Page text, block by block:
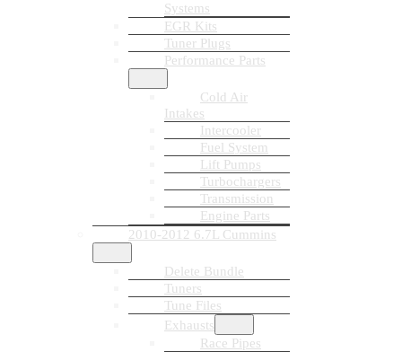
Systems
EGR Kits
Tuner Plugs
Performance Parts
Cold Air
Intakes
Intercooler
Fuel System
Lift Pumps
Turbochargers
Transmission
Engine Parts
2010-2012 6.7L Cummins
Delete Bundle
Tuners
Tune Files
Exhausts
Race Pipes